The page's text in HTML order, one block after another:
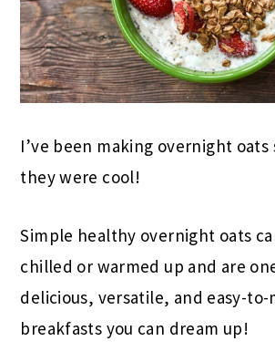
I’ve been making overnight
they were cool!
Simple healthy overnight oats
chilled or warmed up and are
delicious, versatile, and easy-to-
breakfasts you can dream up!